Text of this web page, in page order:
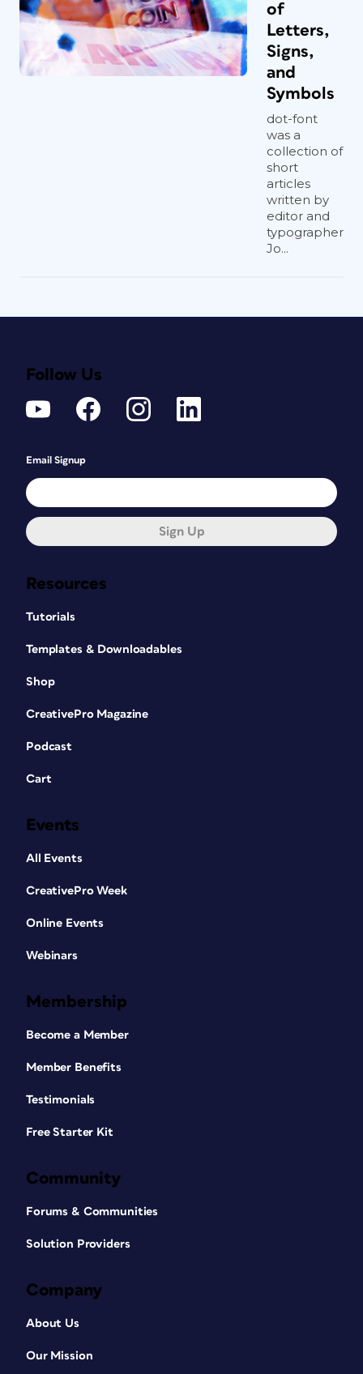
of
Letters,
Signs,
and
Symbols
dot-font
was a
collection of
short
articles
written by
editor and
typographer
Jo...
Resources
Tutorials
Templates & Downloadables
Shop
CreativePro Magazine
Podcast
Cart
Events
All Events
CreativePro Week
Online Events
Webinars
Membership
Become a Member
Member Benefits
Testimonials
Free Starter Kit
Community
Forums & Communities
Solution Providers
Company
About Us
Our Mission
Follow Us
Email Signup
Sign Up